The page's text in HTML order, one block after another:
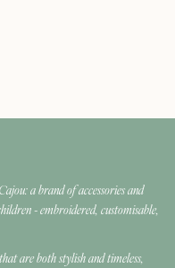
a brand of accessories and
- embroidered, customisable,
are both stylish and timeless,